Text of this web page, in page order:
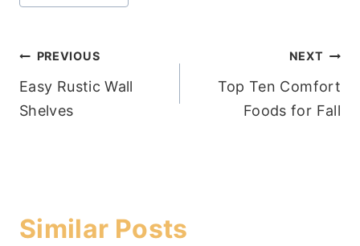
Post
navigation
PREVIOUS
Easy Rustic Wall
Shelves
NEXT
Top Ten Comfort
Foods for Fall
Similar Posts